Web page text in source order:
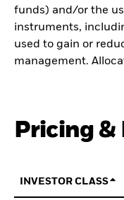
funds) and/or the
instruments,
used to gain or
management.
Pricing &
INVESTOR CLASS